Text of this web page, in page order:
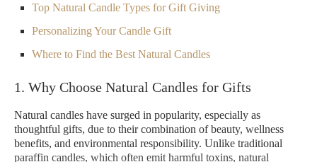
Top Natural Candle Types for Gift Giving
Personalizing Your Candle Gift
Where to Find the Best Natural Candles
1. Why Choose Natural Candles for Gifts
Natural candles have surged in popularity, especially as
thoughtful gifts, due to their combination of beauty, wellness
benefits, and environmental responsibility. Unlike traditional
paraffin candles, which often emit harmful toxins, natural